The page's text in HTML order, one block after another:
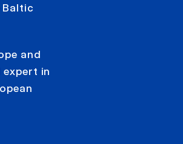
Baltic
and
expert in